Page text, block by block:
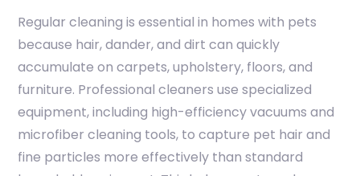
Regular cleaning is essential in homes with pets
because hair, dander, and dirt can quickly
accumulate on carpets, upholstery, floors, and
furniture. Professional cleaners use specialized
equipment, including high-efficiency vacuums and
microfiber cleaning tools, to capture pet hair and
fine particles more effectively than standard